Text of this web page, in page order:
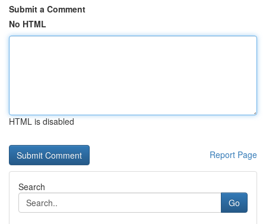
Submit a Comment
No HTML
HTML is disabled
Report Page
Search
Go